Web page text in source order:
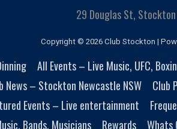
29 Douglas St,
Copyright © 2026 Club Stockton |
All Events – Live Music, UFC,
News – Stockton Newcastle NSW Club
Events – Live entertainment
Bands, Musicians
Rewards Whats